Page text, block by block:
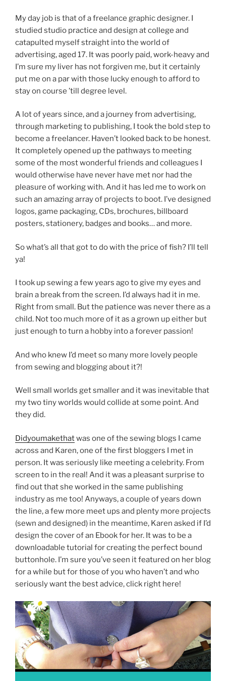
My day job is that of a freelance graphic designer. I
studied studio practice and design at college and
catapulted myself straight into the world of
advertising, aged 17. It was poorly paid, work-heavy and
I’m sure my liver has not forgiven me, but it certainly
put me on a par with those lucky enough to afford to
stay on course ’till degree level.
A lot of years since, and a journey from advertising,
through marketing to publishing, I took the bold step to
become a freelancer. Haven’t looked back to be honest.
It completely opened up the pathways to meeting
some of the most wonderful friends and colleagues I
would otherwise have never have met nor had the
pleasure of working with. And it has led me to work on
such an amazing array of projects to boot. I’ve designed
logos, game packaging, CDs, brochures, billboard
posters, stationery, badges and books… and more.
So what’s all that got to do with the price of fish? I’ll tell
ya!
I took up sewing a few years ago to give my eyes and
brain a break from the screen. I’d always had it in me.
Right from small. But the patience was never there as a
child. Not too much more of it as a grown up either but
just enough to turn a hobby into a forever passion!
And who knew I’d meet so many more lovely people
from sewing and blogging about it?!
Well small worlds get smaller and it was inevitable that
my two tiny worlds would collide at some point. And
they did.
Didyoumakethatwas one of the sewing blogs I came
across and Karen, one of the first bloggers I met in
person. It was seriously like meeting a celebrity. From
screen to in the real! And it was a pleasant surprise to
find out that she worked in the same publishing
industry as me too! Anyways, a couple of years down
the line, a few more meet ups and plenty more projects
(sewn and designed) in the meantime, Karen asked if I’d
design the cover of an Ebook for her. It was to be a
downloadable tutorial for creating the perfect bound
buttonhole. I’m sure you’ve seen it featured on her blog
for a while but for those of you who haven’t and who
seriously want the best advice, click right here!